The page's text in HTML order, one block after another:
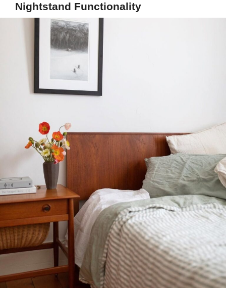
Nightstand Functionality